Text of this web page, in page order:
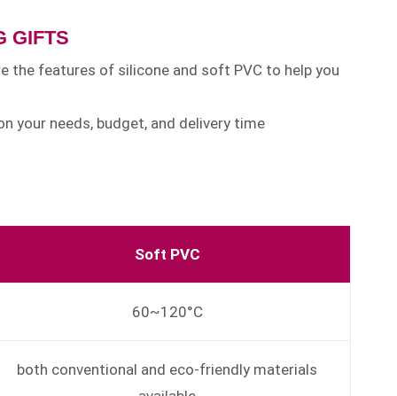
GIFTS
the features of silicone and soft PVC to help you
your needs, budget, and delivery time
Soft PVC
60~120°C
both conventional and eco-friendly materials